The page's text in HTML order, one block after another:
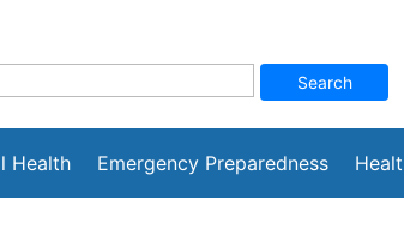
Health Emergency Preparedness